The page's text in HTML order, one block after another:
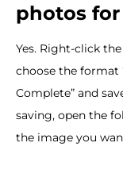
photos for
Yes. Right-click
choose the format
Complete” and
saving, open the
the image you